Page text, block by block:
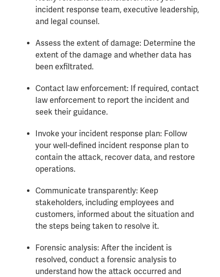
incident response team, executive leadership,
and legal counsel.
Assess the extent of damage: Determine the
extent of the damage and whether data has
been exfiltrated.
Contact law enforcement: If required, contact
law enforcement to report the incident and
seek their guidance.
Invoke your incident response plan: Follow
your well-defined incident response plan to
contain the attack, recover data, and restore
operations.
Communicate transparently: Keep
stakeholders, including employees and
customers, informed about the situation and
the steps being taken to resolve it.
Forensic analysis: After the incident is
resolved, conduct a forensic analysis to
understand how the attack occurred and